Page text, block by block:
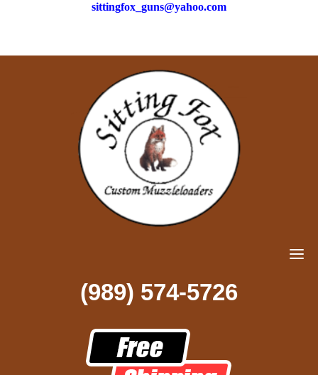
sittingfox_guns@yahoo.com
(989) 574-5726